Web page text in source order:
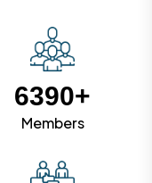
6390+
Members